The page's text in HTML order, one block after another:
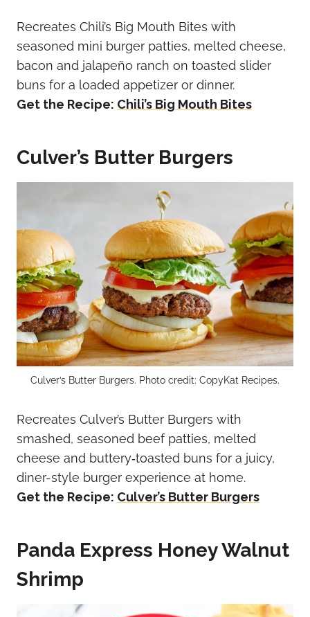
Recreates Chili’s Big Mouth Bites with
seasoned mini burger patties, melted cheese,
bacon and jalapeño ranch on toasted slider
buns for a loaded appetizer or dinner.
Get the Recipe: Chili’s Big Mouth Bites
Culver’s Butter Burgers
Culver’s Butter Burgers. Photo credit: CopyKat Recipes.
Recreates Culver’s Butter Burgers with
smashed, seasoned beef patties, melted
cheese and buttery‑toasted buns for a juicy,
diner-style burger experience at home.
Get the Recipe: Culver’s Butter Burgers
Panda Express Honey Walnut
Shrimp